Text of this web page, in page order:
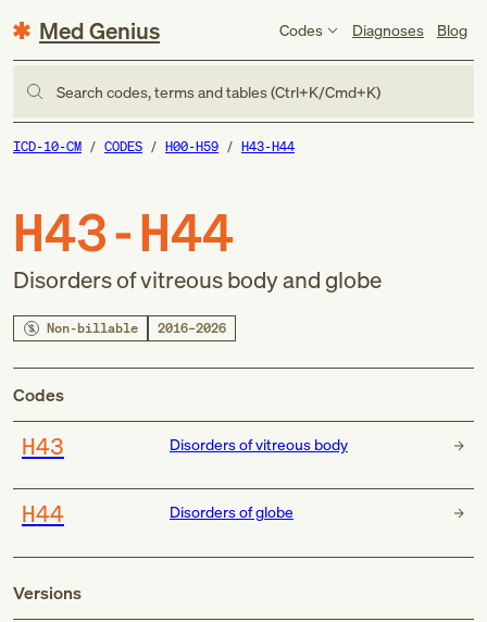
Med Genius Codes Diagnoses Blog
Search codes, terms and tables (Ctrl+K/Cmd+K)
ICD-10-CM CODES H00-H59 H43-H44
H43-H44
Disorders of vitreous body and globe
Non-billable 2016–2026
Codes
H43 Disorders of vitreous body
H44 Disorders of globe
Versions